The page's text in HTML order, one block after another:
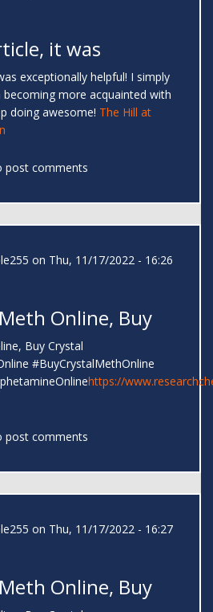
it was
exceptionally helpful! I simply
more acquainted with
doing awesome! The Hill at
post comments
on Thu, 11/17/2022 - 16:26
Online, Buy
Buy Crystal
#BuyCrystalMethOnline
https://
post comments
on Thu, 11/17/2022 - 16:27
Online, Buy